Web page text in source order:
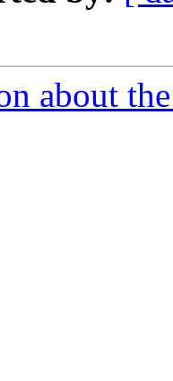
about